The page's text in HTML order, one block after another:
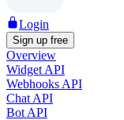
Login
Sign up free
Overview
Widget API
Webhooks API
Chat API
Bot API